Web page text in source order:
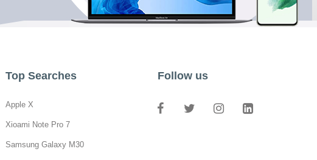
Top Searches
Apple X
Xioami Note Pro 7
Samsung Galaxy M30
Follow us